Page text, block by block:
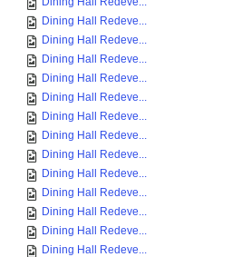
Dining Hall Redeve...
Dining Hall Redeve...
Dining Hall Redeve...
Dining Hall Redeve...
Dining Hall Redeve...
Dining Hall Redeve...
Dining Hall Redeve...
Dining Hall Redeve...
Dining Hall Redeve...
Dining Hall Redeve...
Dining Hall Redeve...
Dining Hall Redeve...
Dining Hall Redeve...